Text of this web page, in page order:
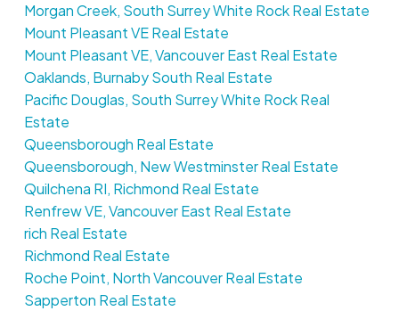
Morgan Creek, South Surrey White Rock Real Estate
Mount Pleasant VE Real Estate
Mount Pleasant VE, Vancouver East Real Estate
Oaklands, Burnaby South Real Estate
Pacific Douglas, South Surrey White Rock Real
Estate
Queensborough Real Estate
Queensborough, New Westminster Real Estate
Quilchena RI, Richmond Real Estate
Renfrew VE, Vancouver East Real Estate
rich Real Estate
Richmond Real Estate
Roche Point, North Vancouver Real Estate
Sapperton Real Estate